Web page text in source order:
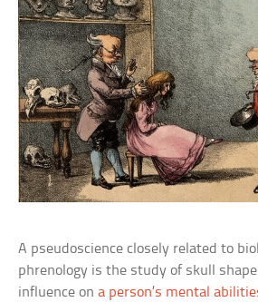
A pseudoscience closely related to
phrenology is the study of skull
influence ona person’s mental